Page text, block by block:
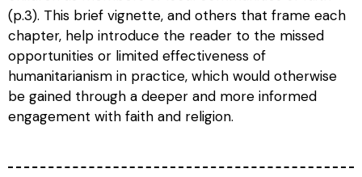
(p.3). This brief vignette, and others that frame each
chapter, help introduce the reader to the missed
opportunities or limited effectiveness of
humanitarianism in practice, which would otherwise
be gained through a deeper and more informed
engagement with faith and religion.